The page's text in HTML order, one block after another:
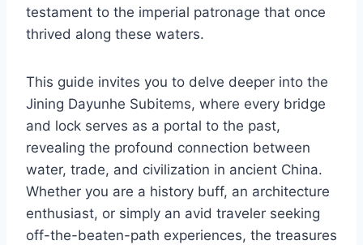
testament to the imperial patronage that once
thrived along these waters.
This guide invites you to delve deeper into the
Jining Dayunhe Subitems, where every bridge
and lock serves as a portal to the past,
revealing the profound connection between
water, trade, and civilization in ancient China.
Whether you are a history buff, an architecture
enthusiast, or simply an avid traveler seeking
off-the-beaten-path experiences, the treasures